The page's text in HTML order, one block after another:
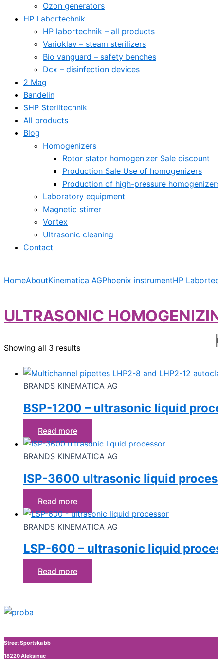
Ozon generators
HP Labortechnik
HP labortechnik – all products
Varioklav – steam sterilizers
Bio vanguard – safety benches
Dcx – disinfection devices
2 Mag
Bandelin
SHP Steriltechnik
All products
Blog
Homogenizers
Rotor stator homogenizer Sale discount
Production Sale Use of homogenizers
Production of high-pressure
Laboratory equipment
Magnetic stirrer
Vortex
Ultrasonic cleaning
Contact
HomeAboutKinematica AGPhoenix instrumentHP
ULTRASONIC
Showing all 3 results
BRANDS KINEMATICA AG
BSP-1200 – ultrasonic liquid
Read more
BRANDS KINEMATICA AG
ISP-3600 ultrasonic liquid
Read more
BRANDS KINEMATICA AG
LSP-600 – ultrasonic liquid
Read more
Street Sportska bb
18220 Aleksinac